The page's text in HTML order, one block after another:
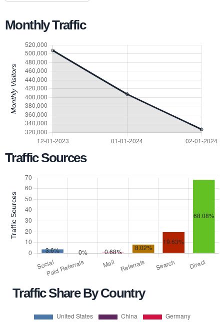
Monthly Traffic
Traffic Sources
Traffic Share By Country